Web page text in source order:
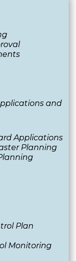
and
Applications
Planning
Plan
Monitoring